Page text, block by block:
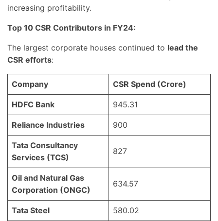
increasing profitability.
Top 10 CSR Contributors in FY24:
The largest corporate houses continued to lead the
CSR efforts:
Company CSR Spend (Crore)
HDFC Bank 945.31
Reliance Industries 900
Tata Consultancy
Services (TCS)
827
Oil and Natural Gas
Corporation (ONGC)
634.57
Tata Steel 580.02